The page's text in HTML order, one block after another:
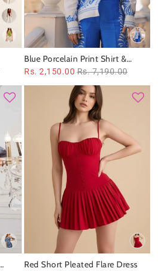
Blue Porcelain Print Shirt &
Pants Coord Set
Rs. 2,150.00 Rs. 7,190.00
Red Short Pleated Flare Dress